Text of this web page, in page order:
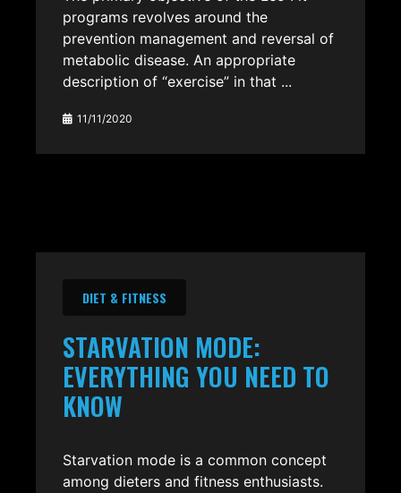
programs revolves around the
prevention management and reversal of
metabolic disease. An appropriate
description of “exercise” in that ...
11/11/2020
DIET & FITNESS
STARVATION MODE:
EVERYTHING YOU NEED TO
KNOW
Starvation mode is a common concept
among dieters and fitness enthusiasts.